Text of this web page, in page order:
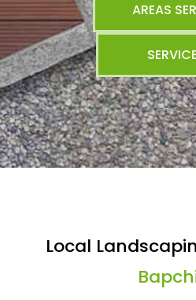
AREAS
Local